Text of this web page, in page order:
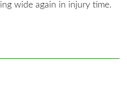
wide again in injury time.